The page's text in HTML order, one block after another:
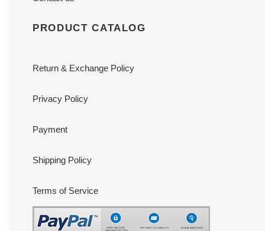
PRODUCT CATALOG
Return & Exchange Policy
Privacy Policy
Payment
Shipping Policy
Terms of Service